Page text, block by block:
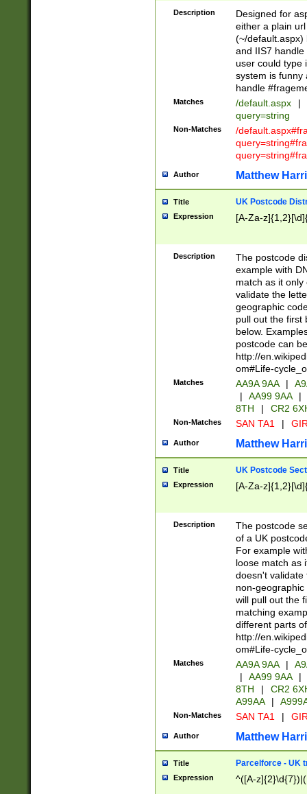
Description
Designed for
either a plain
(~/default.aspx)
and IIS7
user could type
system is funny
handle
Matches /default.aspx |
query=string
Non-Matches
/
Author Matthew
Title UK Postcode
Expression [A-Za-
Description
The postcode
example with
match as it
validate the
geographic
pull out the first
below.
postcode can
http://
om#Life-
Matches AA9A 9AA |
|
AA99 9AA |
8TH
| CR2
Non-Matches SAN TA1 |
Author Matthew
Title UK Postcode
Expression [A-Za-
Description
The postcode
of a UK
For example
loose match as
doesn't validate
non-geographic
will pull out the
matching
different parts
http://
om#Life-
Matches AA9A 9AA |
|
AA99 9AA |
8TH
|
CR2
A99AA
|
Non-Matches SAN TA1 |
Author Matthew
Title Parcelforce - UK
Expression ^([A-